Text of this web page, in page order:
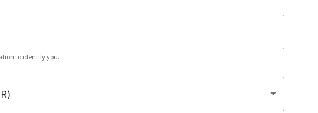
to identify you.